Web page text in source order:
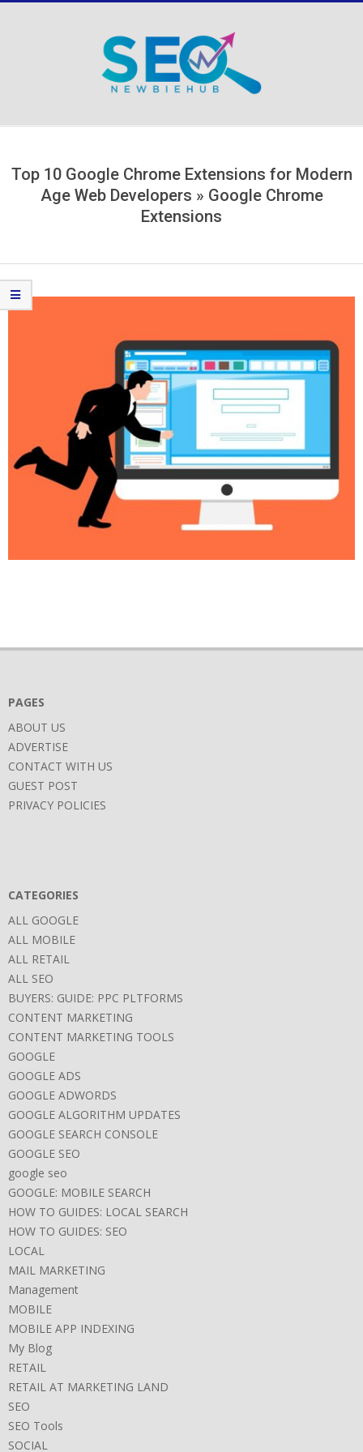
Menu
Top 10 Google Chrome Extensions for Modern
Age Web Developers » Google Chrome
Extensions
PAGES
ABOUT US
ADVERTISE
CONTACT WITH US
GUEST POST
PRIVACY POLICIES
CATEGORIES
ALL GOOGLE
ALL MOBILE
ALL RETAIL
ALL SEO
BUYERS: GUIDE: PPC PLTFORMS
CONTENT MARKETING
CONTENT MARKETING TOOLS
GOOGLE
GOOGLE ADS
GOOGLE ADWORDS
GOOGLE ALGORITHM UPDATES
GOOGLE SEARCH CONSOLE
GOOGLE SEO
google seo
GOOGLE: MOBILE SEARCH
HOW TO GUIDES: LOCAL SEARCH
HOW TO GUIDES: SEO
LOCAL
MAIL MARKETING
Management
MOBILE
MOBILE APP INDEXING
My Blog
RETAIL
RETAIL AT MARKETING LAND
SEO
SEO Tools
SOCIAL